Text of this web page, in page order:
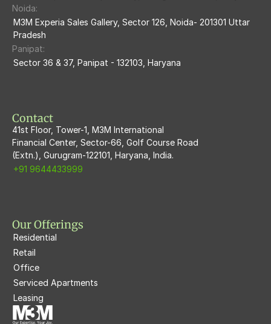
M3M Flora68
Noida:
M3M Experia Sales Gallery, Sector 126, Noida- 201301 Uttar
Pradesh
Panipat:
Sector 36 & 37, Panipat - 132103, Haryana
Contact
41st Floor, Tower-1, M3M International
Financial Center, Sector-66, Golf Course Road
(Extn.), Gurugram-122101, Haryana, India.
+91 9644433999
Our Offerings
Residential
Retail
Office
Serviced Apartments
Leasing